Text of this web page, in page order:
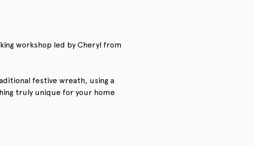
workshop led by Cheryl from
festive wreath, using a
truly unique for your home